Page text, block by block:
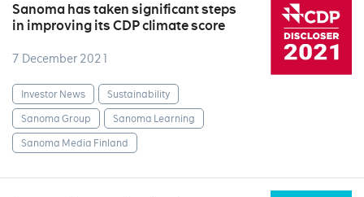
Sanoma has taken significant steps
in improving its CDP climate score
7 December 2021
Investor News
Sustainability
Sanoma Group
Sanoma Learning
Sanoma Media Finland